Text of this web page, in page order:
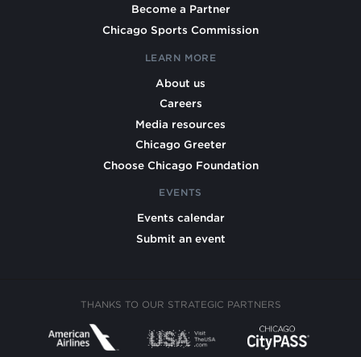
Become a Partner
Chicago Sports Commission
LEARN MORE
About us
Careers
Media resources
Chicago Greeter
Choose Chicago Foundation
EVENTS
Events calendar
Submit an event
THANKS TO OUR STRATEGIC PARTNERS